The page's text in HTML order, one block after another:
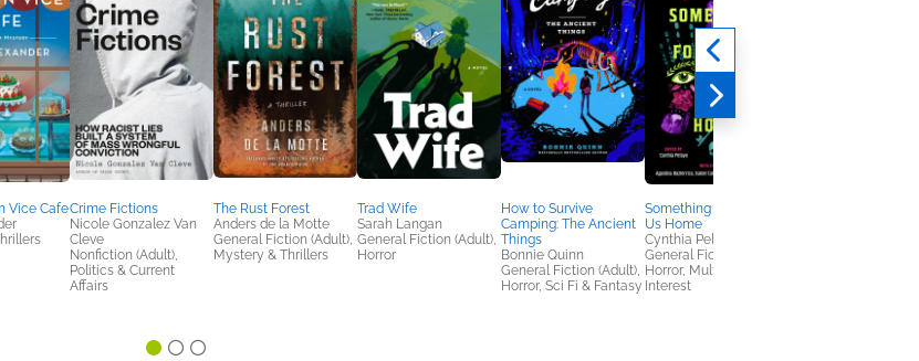
Vice CafeCrime Fictions
Nicole Gonzalez Van
Cleve
Nonfiction (Adult),
Politics & Current
Affairs
The Rust Forest
Anders de la Motte
General Fiction (Adult),
Mystery & Thrillers
Trad Wife
Sarah Langan
General Fiction (Adult),
Horror
How to Survive
Camping: The Ancient
Things
Bonnie Quinn
General Fiction (Adult),
Horror, Sci Fi & Fantasy
Something Followed
Us Home
Cynthia Pelayo
General Fiction (Adult),
Horror, Multicultural
Interest